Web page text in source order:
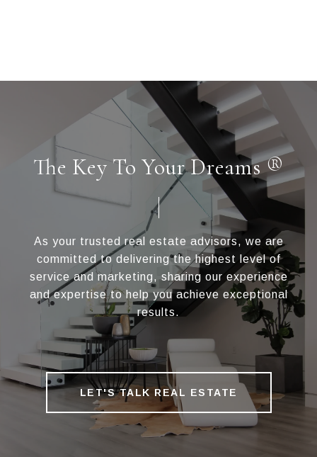
The Key To Your Dreams ®
As your trusted real estate advisors, we are
committed to delivering the highest level of
service and marketing, sharing our experience
and expertise to help you achieve exceptional
results.
LET'S TALK REAL ESTATE